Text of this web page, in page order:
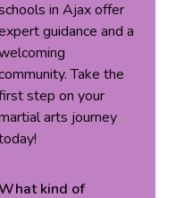
in Ajax offer
guidance and a
Take the
step on your
arts journey
kind of